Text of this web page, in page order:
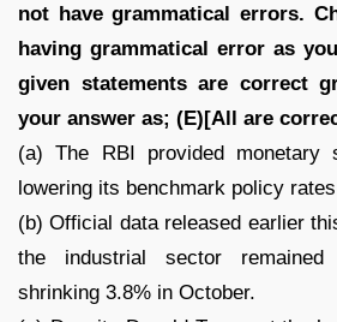
not have grammatical errors.
having grammatical error as
given statements are correct
your answer as; (E)[All are
(a) The RBI provided monetary
lowering its benchmark policy rates
(b) Official data released earlier
the industrial sector
shrinking 3.8% in October.